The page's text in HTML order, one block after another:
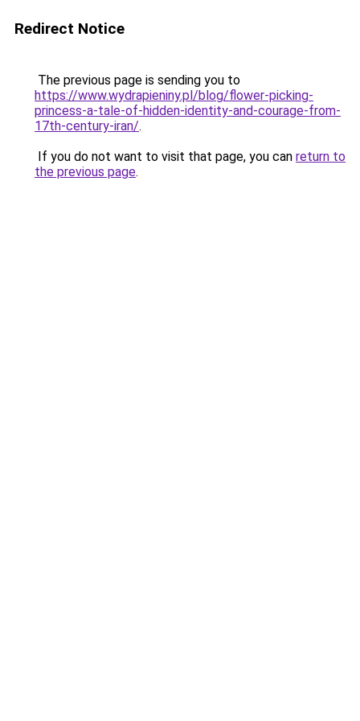
Redirect Notice
The previous page is sending you to
https://www.wydrapieniny.pl/blog/flower-picking-
princess-a-tale-of-hidden-identity-and-courage-from-
17th-century-iran/.
If you do not want to visit that page, you can return to
the previous page.